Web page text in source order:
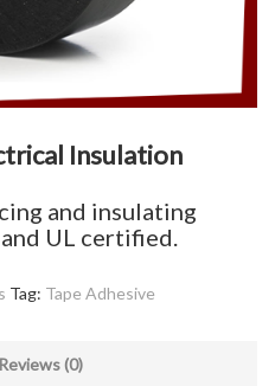
Insulation
and insulating
UL certified.
Tag: Tape Adhesive
Reviews (0)